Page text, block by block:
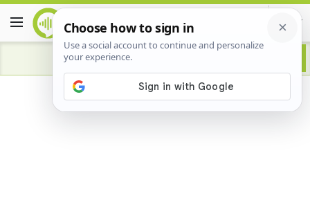
Advertisement